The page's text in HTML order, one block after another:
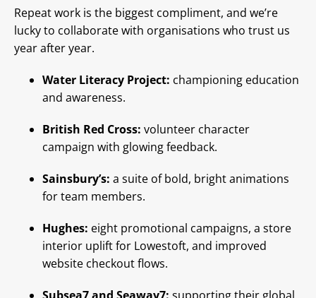
Repeat work is the biggest compliment, and we’re
lucky to collaborate with organisations who trust us
year after year.
Water Literacy Project: championing education
and awareness.
British Red Cross: volunteer character
campaign with glowing feedback.
Sainsbury’s: a suite of bold, bright animations
for team members.
Hughes: eight promotional campaigns, a store
interior uplift for Lowestoft, and improved
website checkout flows.